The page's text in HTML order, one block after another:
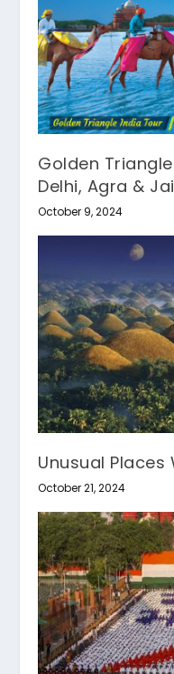
Golden
Delhi, Agra &
October 9, 2024
Unusual
October 21, 2024